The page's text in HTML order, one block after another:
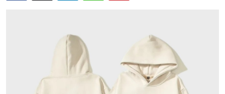
Advertise with US
Business